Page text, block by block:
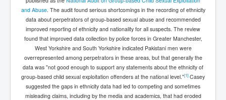
and Abuse. The audit found serious shortcomings in the recording of ethnicity
data about perpetrators of group-based sexual abuse and recommended
improved reporting of ethnicity and nationality for all suspects. The review
found that improved data collection by police forces in Greater Manchester,
West Yorkshire and South Yorkshire indicated Pakistani men were
overrepresented among perpetrators in these areas, but that generally the
data was "not good enough to support any statements about the ethnicity of
group-based child sexual exploitation offenders at the national level."[1] Casey
suggested the gaps in ethnicity data had led to competing and sometimes
misleading claims, including by the media and academics, that had eroded